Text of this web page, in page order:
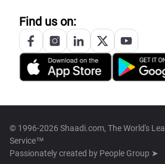
Find us on:
© 1996-2026 Shaadi.com, The World's
Service™
Passionately created by People Group ➤